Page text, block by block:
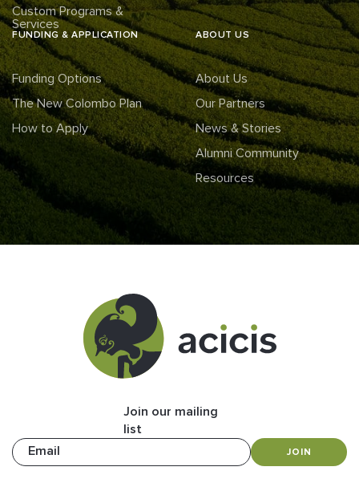
Custom Programs &
Services
FUNDING & APPLICATION
Funding Options
The New Colombo Plan
How to Apply
ABOUT US
About Us
Our Partners
News & Stories
Alumni Community
Resources
Join our mailing
list
Email
JOIN